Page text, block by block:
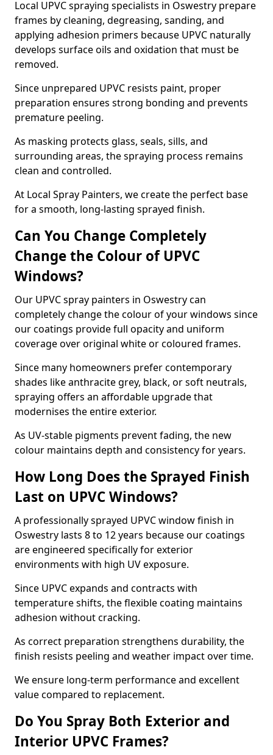
Local UPVC spraying specialists in Oswestry prepare
frames by cleaning, degreasing, sanding, and
applying adhesion primers because UPVC naturally
develops surface oils and oxidation that must be
removed.
Since unprepared UPVC resists paint, proper
preparation ensures strong bonding and prevents
premature peeling.
As masking protects glass, seals, sills, and
surrounding areas, the spraying process remains
clean and controlled.
At Local Spray Painters, we create the perfect base
for a smooth, long-lasting sprayed finish.
Can You Change Completely
Change the Colour of UPVC
Windows?
Our UPVC spray painters in Oswestry can
completely change the colour of your windows since
our coatings provide full opacity and uniform
coverage over original white or coloured frames.
Since many homeowners prefer contemporary
shades like anthracite grey, black, or soft neutrals,
spraying offers an affordable upgrade that
modernises the entire exterior.
As UV-stable pigments prevent fading, the new
colour maintains depth and consistency for years.
How Long Does the Sprayed Finish
Last on UPVC Windows?
A professionally sprayed UPVC window finish in
Oswestry lasts 8 to 12 years because our coatings
are engineered specifically for exterior
environments with high UV exposure.
Since UPVC expands and contracts with
temperature shifts, the flexible coating maintains
adhesion without cracking.
As correct preparation strengthens durability, the
finish resists peeling and weather impact over time.
We ensure long-term performance and excellent
value compared to replacement.
Do You Spray Both Exterior and
Interior UPVC Frames?